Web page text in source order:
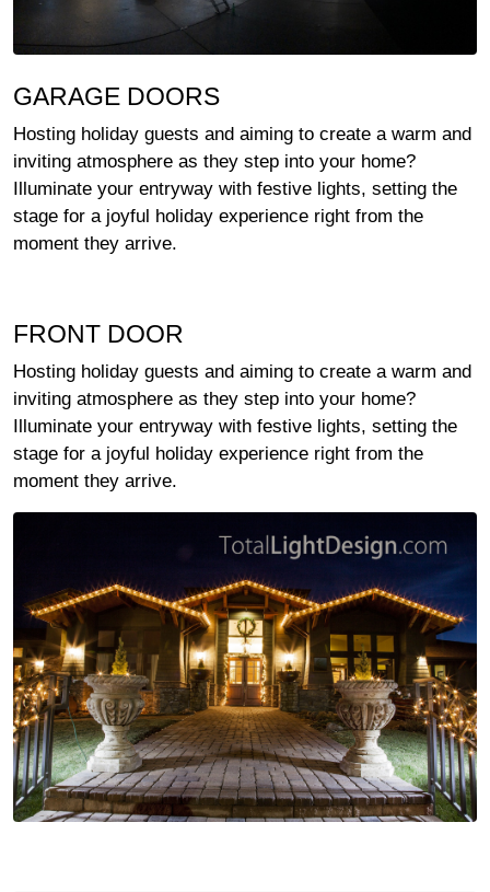
GARAGE DOORS
Hosting holiday guests and aiming to create a warm and
inviting atmosphere as they step into your home?
Illuminate your entryway with festive lights, setting the
stage for a joyful holiday experience right from the
moment they arrive.
FRONT DOOR
Hosting holiday guests and aiming to create a warm and
inviting atmosphere as they step into your home?
Illuminate your entryway with festive lights, setting the
stage for a joyful holiday experience right from the
moment they arrive.